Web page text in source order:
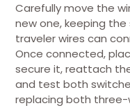
Carefully move the
new one, keeping
traveler wires can
Once connected,
secure it, reattach
and test both
replacing both three-